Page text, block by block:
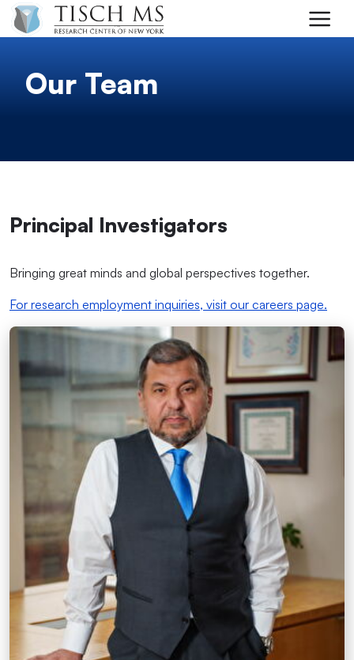
Skip to main content
Our Team
Principal Investigators
Bringing great minds and global perspectives together.
For research employment inquiries, visit our careers page.